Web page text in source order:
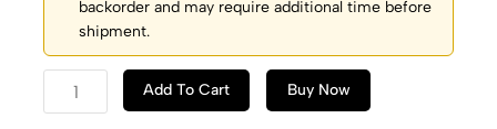
backorder and may require additional time before
shipment.
Add To Cart Buy Now